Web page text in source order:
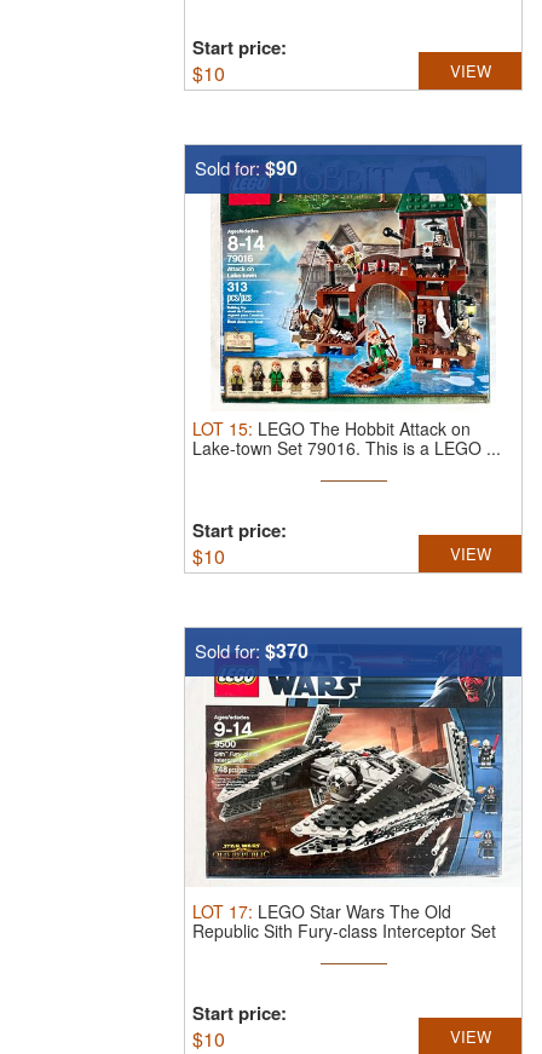
Start price:
$10 VIEW
Sold for: $90
LOT 15: LEGO The Hobbit Attack on
Lake-town Set 79016. This is a LEGO ...
Start price:
$10 VIEW
Sold for: $370
LOT 17: LEGO Star Wars The Old
Republic Sith Fury-class Interceptor Set
Start price:
$10 VIEW